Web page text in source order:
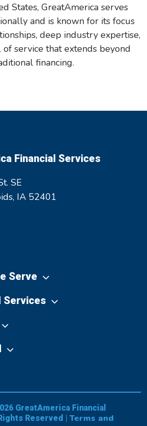
States, GreatAmerica serves
and is known for its focus
deep industry expertise,
service that extends beyond
financing.
Financial Services
SE
IA 52401
Serve
Services
GreatAmerica Financial
Reserved |Terms and